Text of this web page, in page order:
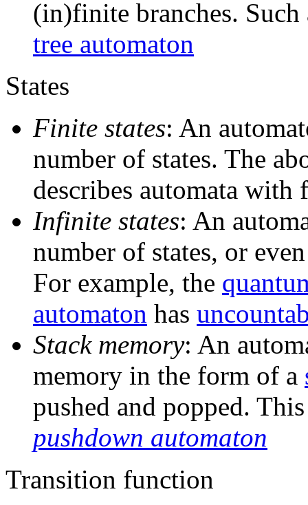
(in)finite branches.
tree automaton
States
Finite states: An
number of states. The
describes automata with
Infinite states: An
number of states, or
For example, the
automaton has
Stack memory: An
memory in the form of a
pushed and popped.
pushdown automaton
Transition function